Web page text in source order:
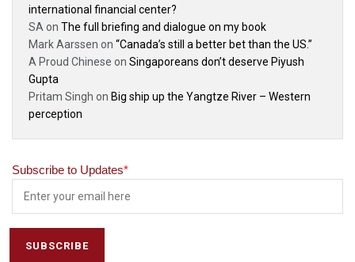
international financial center?
SA on The full briefing and dialogue on my book
Mark Aarssen on “Canada’s still a better bet than the US.”
A Proud Chinese on Singaporeans don’t deserve Piyush
Gupta
Pritam Singh on Big ship up the Yangtze River – Western
perception
Subscribe to Updates*